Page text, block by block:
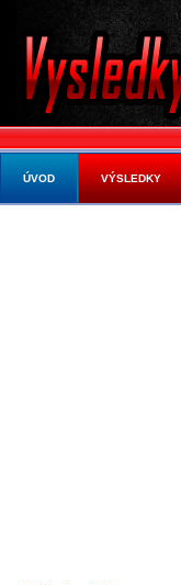
ÚVOD VÝSLEDKY